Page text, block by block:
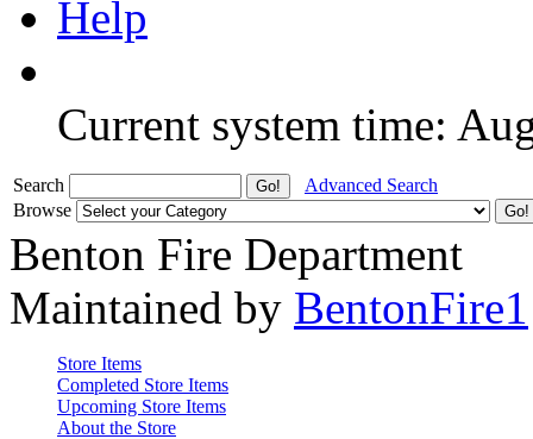
Help
Current system time:
Search
Advanced Search
Browse
Benton Fire Department
Maintained by BentonFire1
Store Items
Completed Store Items
Upcoming Store Items
About the Store